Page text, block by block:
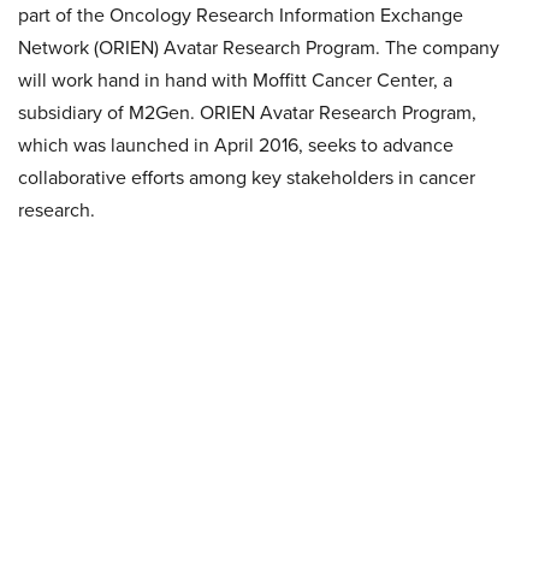
part of the Oncology Research Information Exchange
Network (ORIEN) Avatar Research Program. The company
will work hand in hand with Moffitt Cancer Center, a
subsidiary of M2Gen. ORIEN Avatar Research Program,
which was launched in April 2016, seeks to advance
collaborative efforts among key stakeholders in cancer
research.